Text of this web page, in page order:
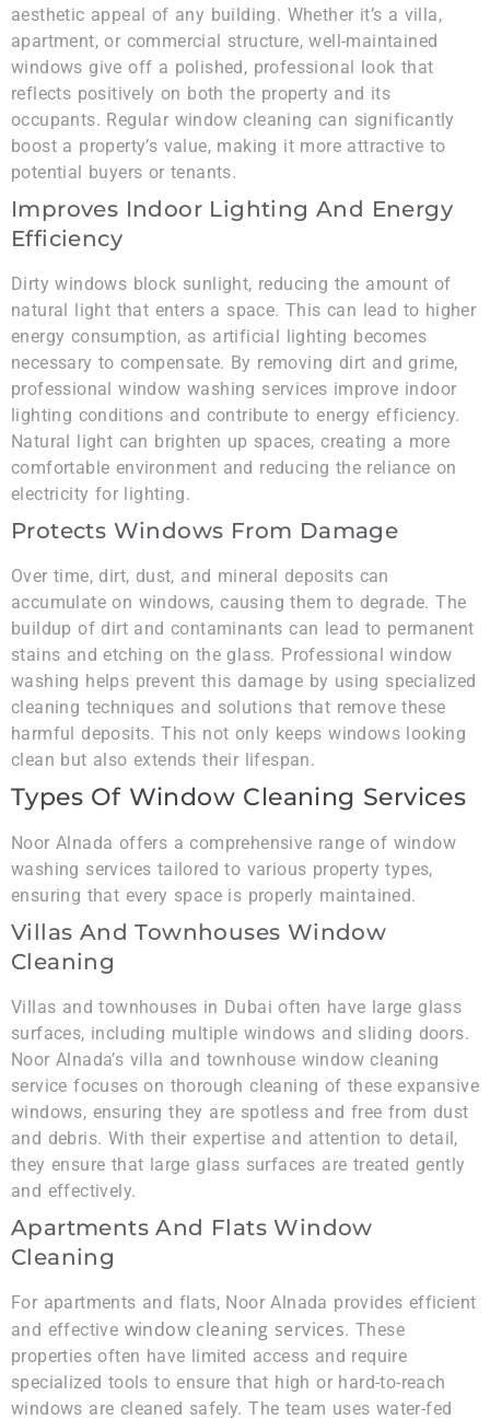
aesthetic appeal of any building. Whether it’s a villa,
apartment, or commercial structure, well-maintained
windows give off a polished, professional look that
reflects positively on both the property and its
occupants. Regular window cleaning can significantly
boost a property’s value, making it more attractive to
potential buyers or tenants.
Improves Indoor Lighting And Energy
Efficiency
Dirty windows block sunlight, reducing the amount of
natural light that enters a space. This can lead to higher
energy consumption, as artificial lighting becomes
necessary to compensate. By removing dirt and grime,
professional window washing services improve indoor
lighting conditions and contribute to energy efficiency.
Natural light can brighten up spaces, creating a more
comfortable environment and reducing the reliance on
electricity for lighting.
Protects Windows From Damage
Over time, dirt, dust, and mineral deposits can
accumulate on windows, causing them to degrade. The
buildup of dirt and contaminants can lead to permanent
stains and etching on the glass. Professional window
washing helps prevent this damage by using specialized
cleaning techniques and solutions that remove these
harmful deposits. This not only keeps windows looking
clean but also extends their lifespan.
Types Of Window Cleaning Services
Noor Alnada offers a comprehensive range of window
washing services tailored to various property types,
ensuring that every space is properly maintained.
Villas And Townhouses Window
Cleaning
Villas and townhouses in Dubai often have large glass
surfaces, including multiple windows and sliding doors.
Noor Alnada’s villa and townhouse window cleaning
service focuses on thorough cleaning of these expansive
windows, ensuring they are spotless and free from dust
and debris. With their expertise and attention to detail,
they ensure that large glass surfaces are treated gently
and effectively.
Apartments And Flats Window
Cleaning
For apartments and flats, Noor Alnada provides efficient
and effective window cleaning services. These
properties often have limited access and require
specialized tools to ensure that high or hard-to-reach
windows are cleaned safely. The team uses water-fed